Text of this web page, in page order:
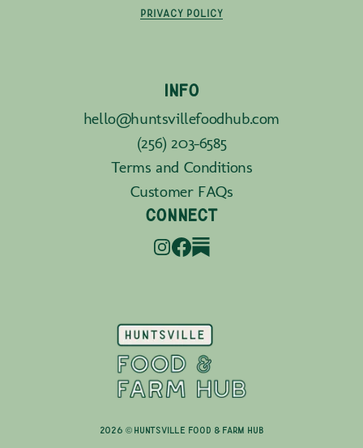
PRIVACY POLICY
INFO
hello@huntsvillefoodhub.com
(256) 203-6585
Terms and Conditions
Customer FAQs
CONNECT
2026 © Huntsville Food & Farm Hub